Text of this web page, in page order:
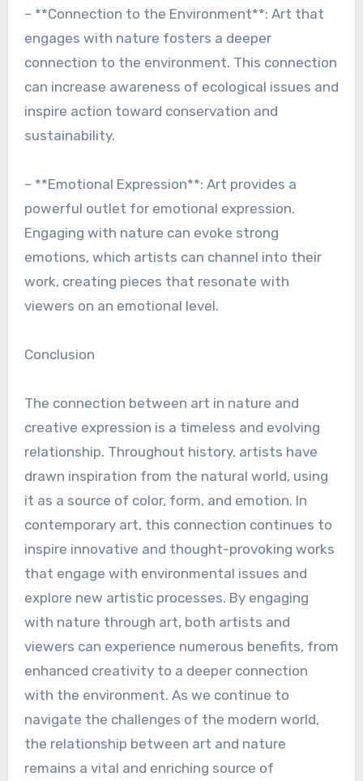
– **Connection to the Environment**: Art that
engages with nature fosters a deeper
connection to the environment. This connection
can increase awareness of ecological issues and
inspire action toward conservation and
sustainability.
– **Emotional Expression**: Art provides a
powerful outlet for emotional expression.
Engaging with nature can evoke strong
emotions, which artists can channel into their
work, creating pieces that resonate with
viewers on an emotional level.
Conclusion
The connection between art in nature and
creative expression is a timeless and evolving
relationship. Throughout history, artists have
drawn inspiration from the natural world, using
it as a source of color, form, and emotion. In
contemporary art, this connection continues to
inspire innovative and thought-provoking works
that engage with environmental issues and
explore new artistic processes. By engaging
with nature through art, both artists and
viewers can experience numerous benefits, from
enhanced creativity to a deeper connection
with the environment. As we continue to
navigate the challenges of the modern world,
the relationship between art and nature
remains a vital and enriching source of